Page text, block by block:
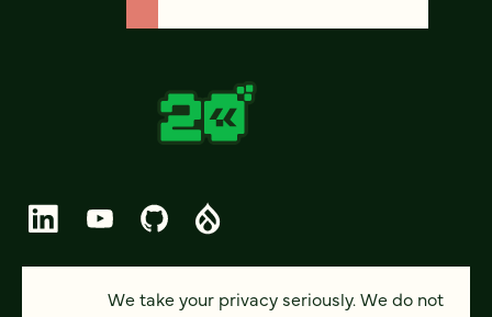
We take your privacy seriously. We do not